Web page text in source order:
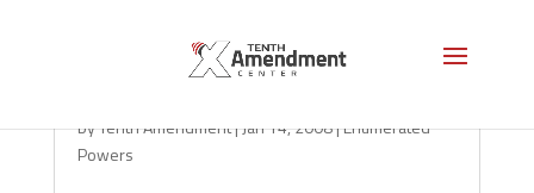
byTenth Amendment|Jan 14, 2008|Enumerated
Powers